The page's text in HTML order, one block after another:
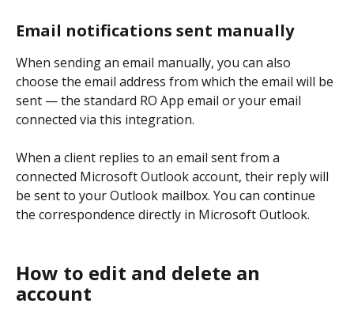
Email notifications sent manually
When sending an email manually, you can also
choose the email address from which the email will be
sent — the standard RO App email or your email
connected via this integration.
When a client replies to an email sent from a
connected Microsoft Outlook account, their reply will
be sent to your Outlook mailbox. You can continue
the correspondence directly in Microsoft Outlook.
How to edit and delete an
account